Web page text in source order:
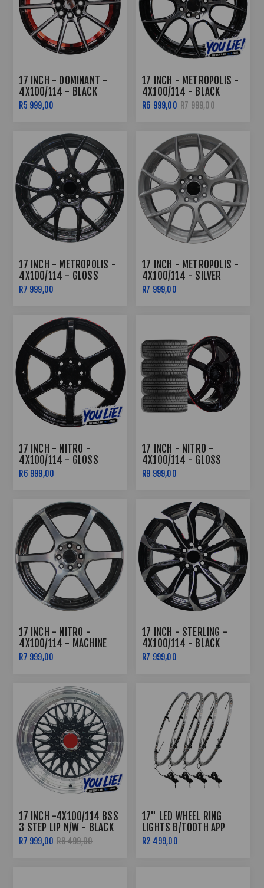
17 INCH - DOMINANT -
4X100/114 - BLACK
MACHINED FACE RED
R5 999,00
17 INCH - METROPOLIS -
4X100/114 - BLACK
MACHINED FACE
R6 999,00 R7 999,00
17 INCH - METROPOLIS -
4X100/114 - GLOSS
BLACK
R7 999,00
17 INCH - METROPOLIS -
4X100/114 - SILVER
R7 999,00
17 INCH - NITRO -
4X100/114 - GLOSS
BLACK /RED LIP
R6 999,00
17 INCH - NITRO -
4X100/114 - GLOSS
BLACK /RED LIP COMBO
R9 999,00
17 INCH - NITRO -
4X100/114 - MACHINE
BLACK
R7 999,00
17 INCH - STERLING -
4X100/114 - BLACK
MACHINED FACE +
R7 999,00
17 INCH -4X100/114 BSS
3 STEP LIP N/W - BLACK
R7 999,00 R8 499,00
17" LED WHEEL RING
LIGHTS B/TOOTH APP
CONTROLLED
R2 499,00